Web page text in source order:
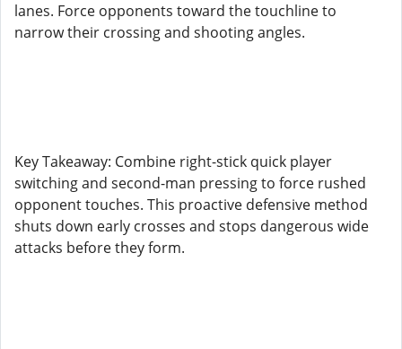
lanes. Force opponents toward the touchline to
narrow their crossing and shooting angles.
Key Takeaway: Combine right-stick quick player
switching and second-man pressing to force rushed
opponent touches. This proactive defensive method
shuts down early crosses and stops dangerous wide
attacks before they form.